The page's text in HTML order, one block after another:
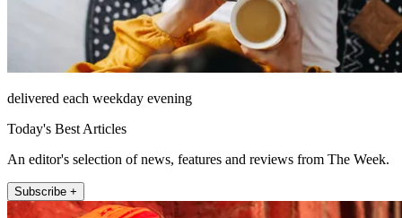
delivered each weekday evening
Today's Best Articles
An editor's selection of news, features and reviews from The Week.
Subscribe +